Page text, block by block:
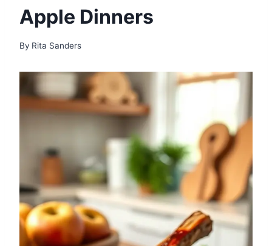
Apple Dinners
By Rita Sanders